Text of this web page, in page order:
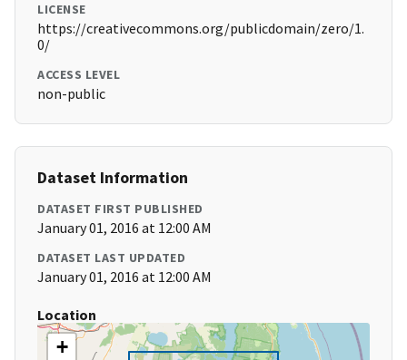
LICENSE
https://creativecommons.org/publicdomain/zero/1.
0/
ACCESS LEVEL
non-public
Dataset Information
DATASET FIRST PUBLISHED
January 01, 2016 at 12:00 AM
DATASET LAST UPDATED
January 01, 2016 at 12:00 AM
Location
+